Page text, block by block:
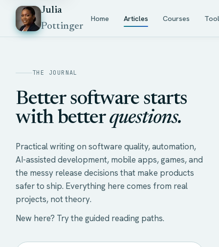
Julia
Pottinger
Home Articles Courses
THE JOURNAL
Better software starts
with betterquestions.
Practical writing on software quality, automation,
AI-assisted development, mobile apps, games, and
the messy release decisions that make products
safer to ship. Everything here comes from real
projects, not theory.
New here? Try the guided reading paths.